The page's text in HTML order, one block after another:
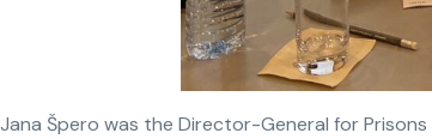
Jana Špero was the Director-General for